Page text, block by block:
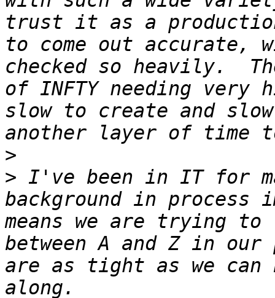
trust it as a
to come out accurate,
checked so heavily.
of INFTY needing very
slow to create and
>
> I've been in IT for
background in process
means we are trying
between A and Z in
are as tight as we